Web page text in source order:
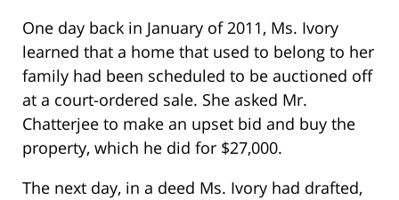
One day back in January of 2011, Ms. Ivory
learned that a home that used to belong to her
family had been scheduled to be auctioned off
at a court-ordered sale. She asked Mr.
Chatterjee to make an upset bid and buy the
property, which he did for $27,000.
The next day, in a deed Ms. Ivory had drafted,